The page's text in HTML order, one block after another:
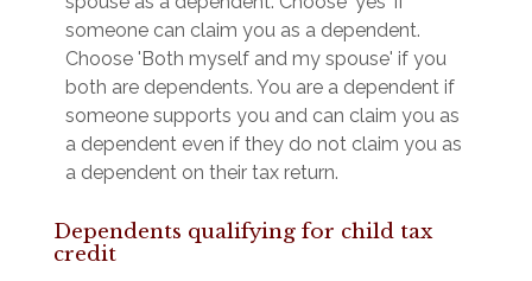
someone can claim you as a dependent.
Choose 'Both myself and my spouse' if you
both are dependents. You are a dependent if
someone supports you and can claim you as
a dependent even if they do not claim you as
a dependent on their tax return.
Dependents qualifying for child tax
credit